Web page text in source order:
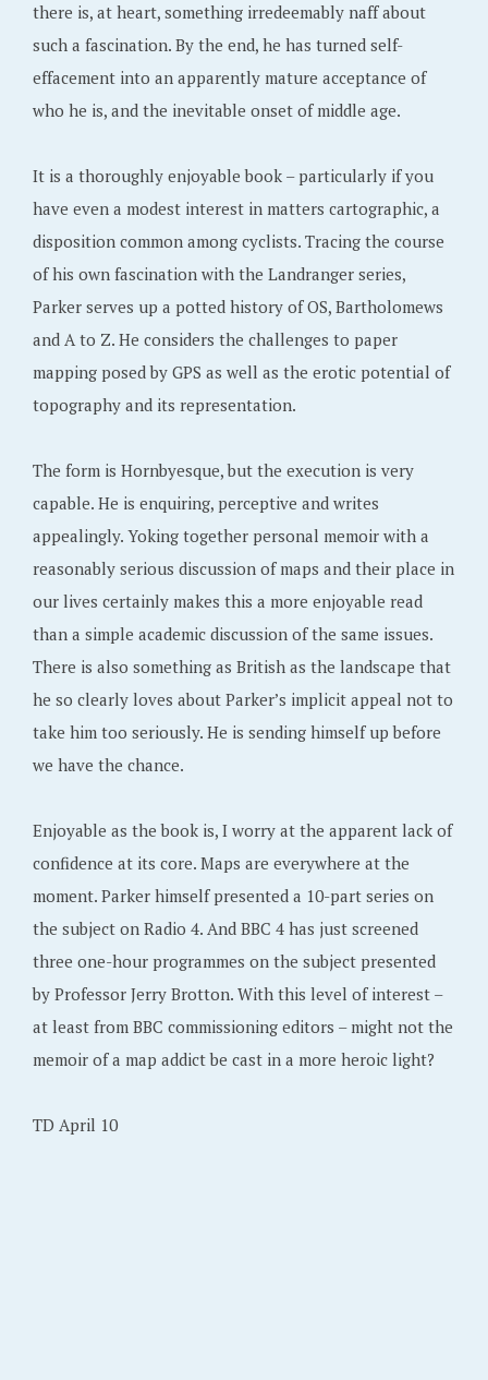
there is, at heart, something irredeemably naff about
such a fascination. By the end, he has turned self-
effacement into an apparently mature acceptance of
who he is, and the inevitable onset of middle age.
It is a thoroughly enjoyable book – particularly if you
have even a modest interest in matters cartographic, a
disposition common among cyclists. Tracing the course
of his own fascination with the Landranger series,
Parker serves up a potted history of OS, Bartholomews
and A to Z. He considers the challenges to paper
mapping posed by GPS as well as the erotic potential of
topography and its representation.
The form is Hornbyesque, but the execution is very
capable. He is enquiring, perceptive and writes
appealingly. Yoking together personal memoir with a
reasonably serious discussion of maps and their place in
our lives certainly makes this a more enjoyable read
than a simple academic discussion of the same issues.
There is also something as British as the landscape that
he so clearly loves about Parker’s implicit appeal not to
take him too seriously. He is sending himself up before
we have the chance.
Enjoyable as the book is, I worry at the apparent lack of
confidence at its core. Maps are everywhere at the
moment. Parker himself presented a 10-part series on
the subject on Radio 4. And BBC 4 has just screened
three one-hour programmes on the subject presented
by Professor Jerry Brotton. With this level of interest –
at least from BBC commissioning editors – might not the
memoir of a map addict be cast in a more heroic light?
TD April 10